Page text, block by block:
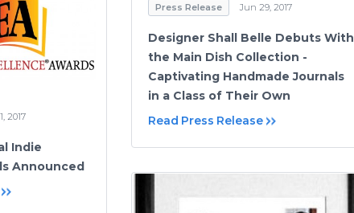
Press Release Jun 29, 2017
Designer Shall Belle Debuts With
the Main Dish Collection -
Captivating Handmade Journals
in a Class of Their Own
Read Press Release
2017
Indie
Announced